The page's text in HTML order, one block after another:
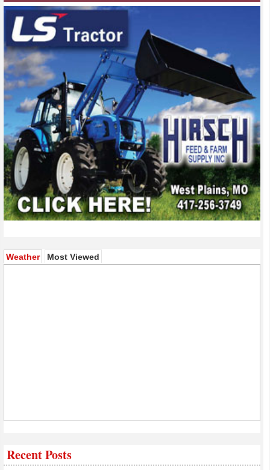
Weather(active tab)
Most Viewed
Recent Posts